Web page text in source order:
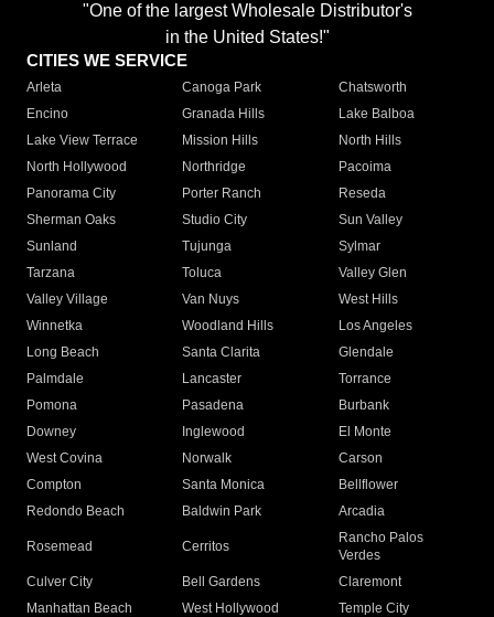
"One of the largest Wholesale Distributor's
in the United States!"
CITIES WE SERVICE
Arleta Canoga Park
Chatsworth
Encino
Granada Hills
Lake Balboa
Lake View Terrace
Mission Hills
North Hills
North Hollywood
Northridge
Pacoima
Panorama City
Porter Ranch
Reseda
Sherman Oaks
Studio City
Sun Valley
Sunland
Tujunga
Sylmar
Tarzana
Toluca
Valley Glen
Valley Village
Van Nuys
West Hills
Winnetka
Woodland Hills
Los Angeles
Long Beach
Santa Clarita
Glendale
Palmdale
Lancaster
Torrance
Pomona
Pasadena
Burbank
Downey
Inglewood
El Monte
West Covina
Norwalk
Carson
Compton
Santa Monica
Bellflower
Redondo Beach
Baldwin Park Arcadia
Rosemead Cerritos
Rancho Palos
Verdes
Culver City
Bell Gardens
Claremont
Manhattan Beach
West Hollywood
Temple City